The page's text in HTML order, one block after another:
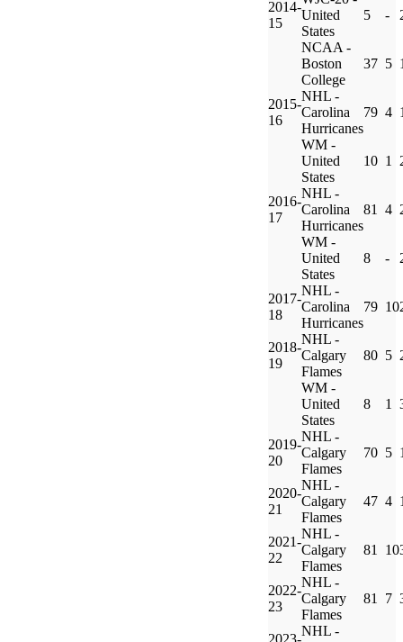
2014-
15
United
States
5 -
NCAA -
Boston
College
37 5
2015-
16
NHL -
Carolina
Hurricanes
79 4
WM -
United
States
10 1
2016-
17
NHL -
Carolina
Hurricanes
81 4
WM -
United
States
8 -
2017-
18
NHL -
Carolina
Hurricanes
79 10
2018-
19
NHL -
Calgary
Flames
80 5
WM -
United
States
8 1
2019-
20
NHL -
Calgary
Flames
70 5
2020-
21
NHL -
Calgary
Flames
47 4
2021-
22
NHL -
Calgary
Flames
81 10
2022-
23
NHL -
Calgary
Flames
81 7
2023-
NHL -